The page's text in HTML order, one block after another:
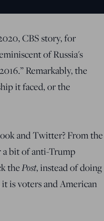
CBS story, for
of Russia's
Remarkably, the
it faced, or the
and Twitter? From the
bit of anti-Trump
thePost, instead of doing
is voters and American